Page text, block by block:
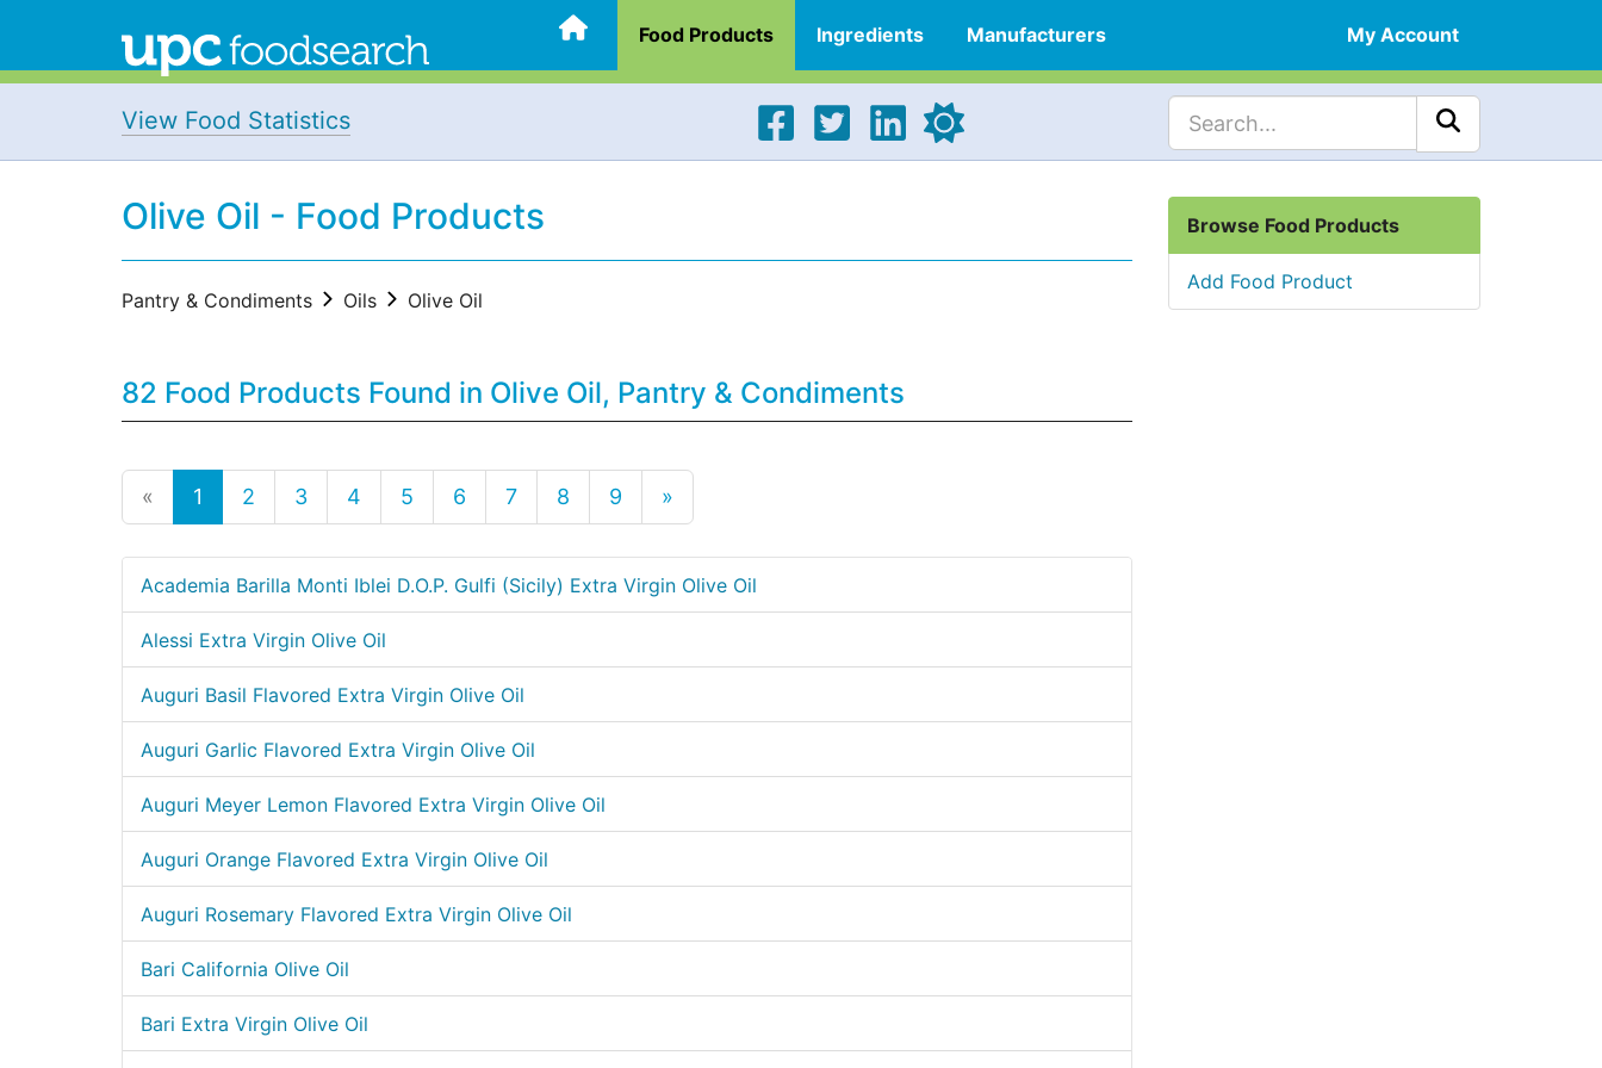
Food Products Ingredients Manufacturers My Account
View Food Statistics
Olive Oil - Food Products
Pantry & Condiments Oils Olive Oil
82 Food Products Found in Olive Oil, Pantry & Condiments
« 1 2 3 4 5 6 7 8 9 »
Academia Barilla Monti Iblei D.O.P. Gulfi (Sicily) Extra Virgin Olive Oil
Alessi Extra Virgin Olive Oil
Auguri Basil Flavored Extra Virgin Olive Oil
Auguri Garlic Flavored Extra Virgin Olive Oil
Auguri Meyer Lemon Flavored Extra Virgin Olive Oil
Auguri Orange Flavored Extra Virgin Olive Oil
Auguri Rosemary Flavored Extra Virgin Olive Oil
Bari California Olive Oil
Bari Extra Virgin Olive Oil
Browse Food Products
Add Food Product